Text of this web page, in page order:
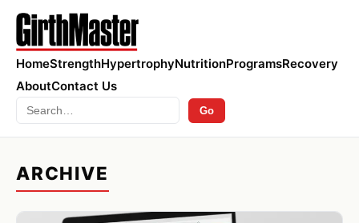
HomeStrengthHypertrophyNutritionProgramsRecovery
AboutContact Us
Search Go
ARCHIVE